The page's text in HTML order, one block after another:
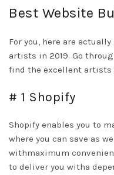
Best Website
For you, here are actually
artists in 2019. Go
find the excellent artists
# 1 Shopify
Shopify enables you to
where you can save as
withmaximum
to deliver you witha